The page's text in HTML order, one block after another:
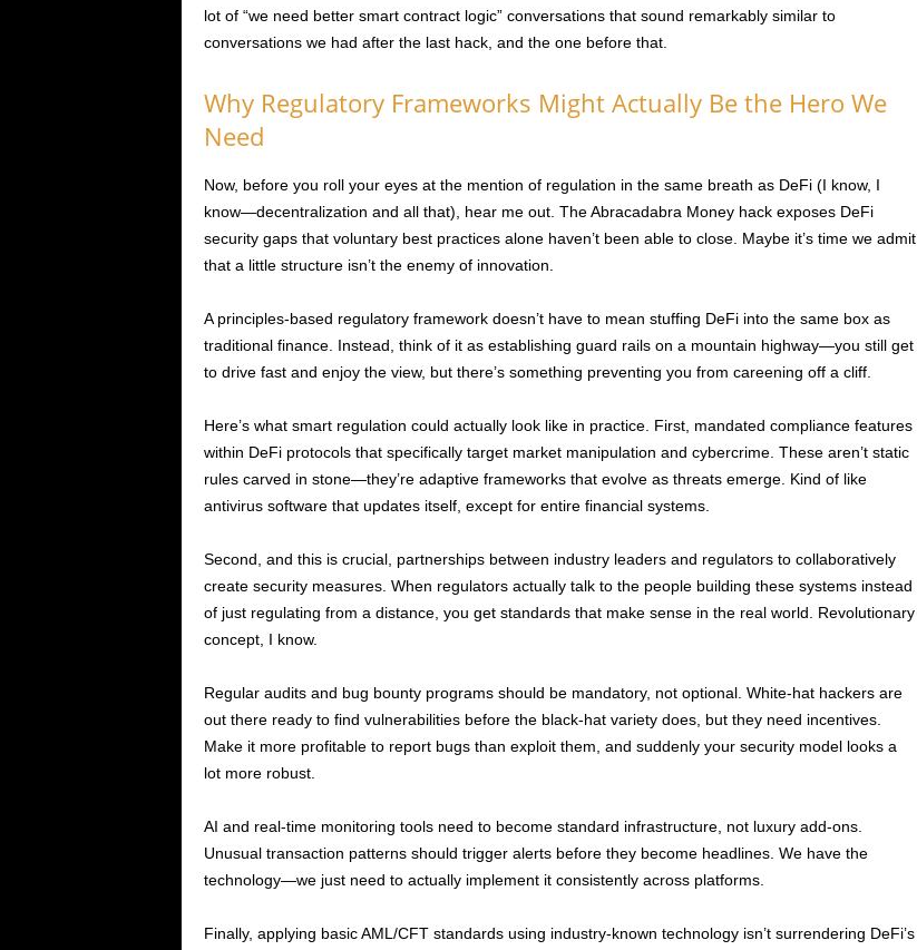
lot of “we need better smart contract logic” conversations that sound remarkably similar to
conversations we had after the last hack, and the one before that.
Why Regulatory Frameworks Might Actually Be the Hero We
Need
Now, before you roll your eyes at the mention of regulation in the same breath as DeFi (I know, I
know—decentralization and all that), hear me out. The Abracadabra Money hack exposes DeFi
security gaps that voluntary best practices alone haven’t been able to close. Maybe it’s time we admit
that a little structure isn’t the enemy of innovation.
A principles-based regulatory framework doesn’t have to mean stuffing DeFi into the same box as
traditional finance. Instead, think of it as establishing guard rails on a mountain highway—you still get
to drive fast and enjoy the view, but there’s something preventing you from careening off a cliff.
Here’s what smart regulation could actually look like in practice. First, mandated compliance features
within DeFi protocols that specifically target market manipulation and cybercrime. These aren’t static
rules carved in stone—they’re adaptive frameworks that evolve as threats emerge. Kind of like
antivirus software that updates itself, except for entire financial systems.
Second, and this is crucial, partnerships between industry leaders and regulators to collaboratively
create security measures. When regulators actually talk to the people building these systems instead
of just regulating from a distance, you get standards that make sense in the real world. Revolutionary
concept, I know.
Regular audits and bug bounty programs should be mandatory, not optional. White-hat hackers are
out there ready to find vulnerabilities before the black-hat variety does, but they need incentives.
Make it more profitable to report bugs than exploit them, and suddenly your security model looks a
lot more robust.
AI and real-time monitoring tools need to become standard infrastructure, not luxury add-ons.
Unusual transaction patterns should trigger alerts before they become headlines. We have the
technology—we just need to actually implement it consistently across platforms.
Finally, applying basic AML/CFT standards using industry-known technology isn’t surrendering DeFi’s